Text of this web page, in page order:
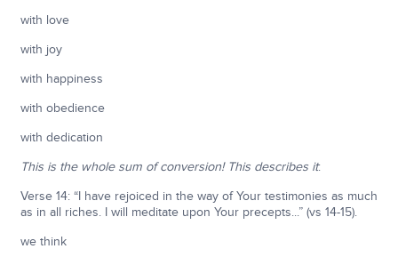
with love
with joy
with happiness
with obedience
with dedication
This is the whole sum of conversion! This describes it:
Verse 14: “I have rejoiced in the way of Your testimonies as much
as in all riches. I will meditate upon Your precepts...” (vs 14-15).
we think